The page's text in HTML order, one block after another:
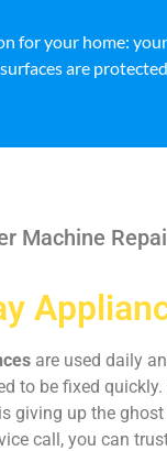
for your home:
surfaces are protected
Machine
are used daily
to be fixed
is giving up the
call, you can